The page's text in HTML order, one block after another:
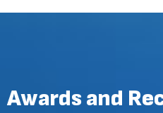
Awards and